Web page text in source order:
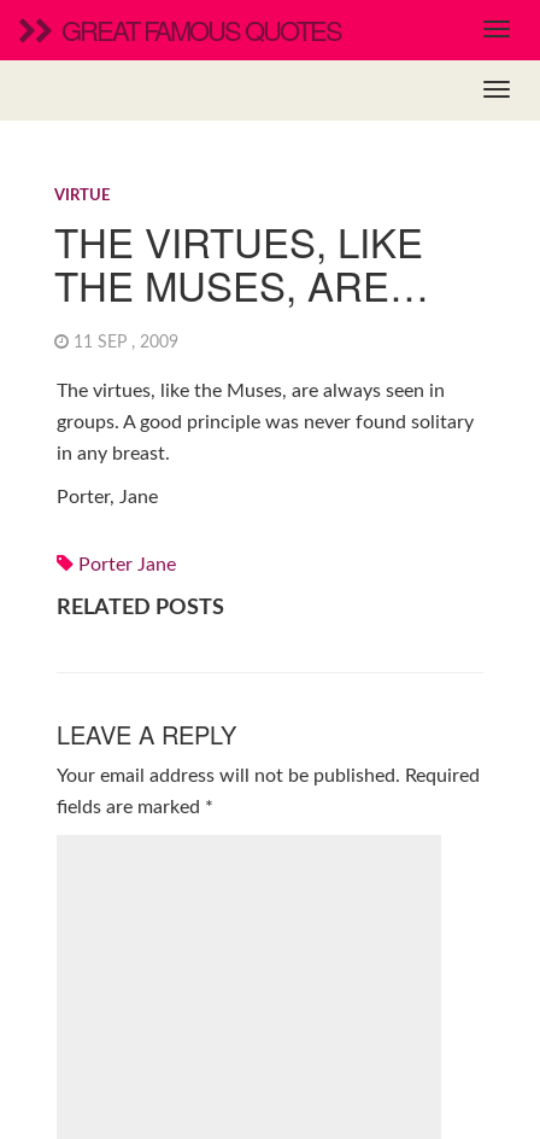
GREAT FAMOUS QUOTES
VIRTUE
THE VIRTUES, LIKE
THE MUSES, ARE…
11 SEP , 2009
The virtues, like the Muses, are always seen in
groups. A good principle was never found solitary
in any breast.
Porter, Jane
Porter Jane
RELATED POSTS
LEAVE A REPLY
Your email address will not be published. Required
fields are marked *